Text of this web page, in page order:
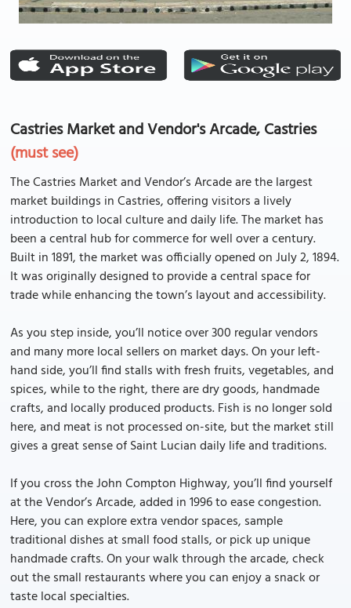
Castries Market and Vendor's Arcade, Castries
(must see)
The Castries Market and Vendor’s Arcade are the largest
market buildings in Castries, offering visitors a lively
introduction to local culture and daily life. The market has
been a central hub for commerce for well over a century.
Built in 1891, the market was officially opened on July 2, 1894.
It was originally designed to provide a central space for
trade while enhancing the town’s layout and accessibility.
As you step inside, you’ll notice over 300 regular vendors
and many more local sellers on market days. On your left-
hand side, you’ll find stalls with fresh fruits, vegetables, and
spices, while to the right, there are dry goods, handmade
crafts, and locally produced products. Fish is no longer sold
here, and meat is not processed on-site, but the market still
gives a great sense of Saint Lucian daily life and traditions.
If you cross the John Compton Highway, you’ll find yourself
at the Vendor’s Arcade, added in 1996 to ease congestion.
Here, you can explore extra vendor spaces, sample
traditional dishes at small food stalls, or pick up unique
handmade crafts. On your walk through the arcade, check
out the small restaurants where you can enjoy a snack or
taste local specialties.